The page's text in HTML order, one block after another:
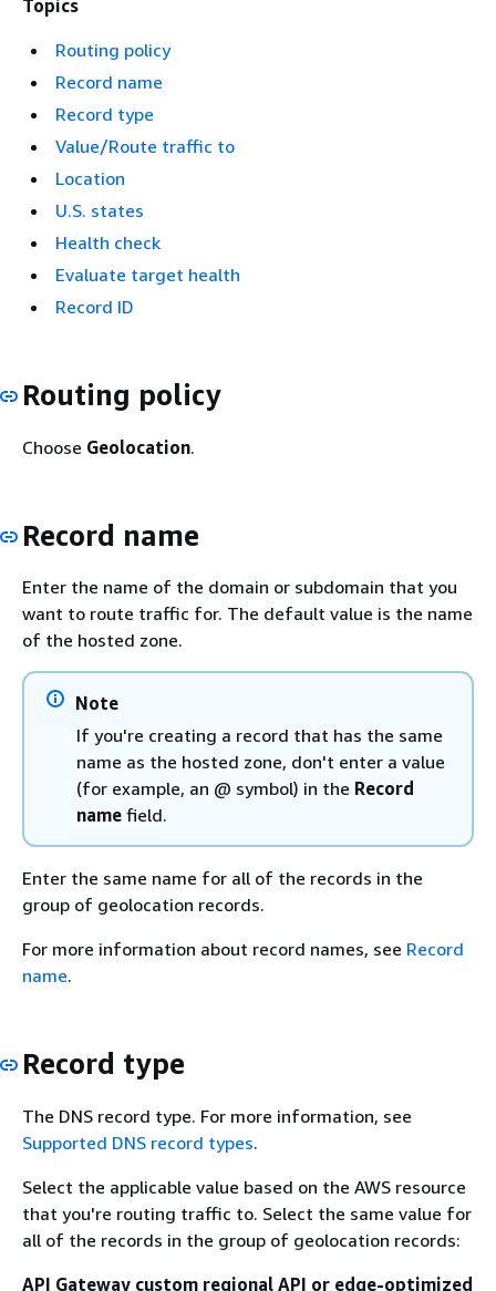
Topics
Routing policy
Record name
Record type
Value/Route traffic to
Location
U.S. states
Health check
Evaluate target health
Record ID
Routing policy
Choose Geolocation.
Record name
Enter the name of the domain or subdomain that you
want to route traffic for. The default value is the name
of the hosted zone.
Note
If you're creating a record that has the same
name as the hosted zone, don't enter a value
(for example, an @ symbol) in the Record
name field.
Enter the same name for all of the records in the
group of geolocation records.
For more information about record names, see Record
name.
Record type
The DNS record type. For more information, see
Supported DNS record types.
Select the applicable value based on the AWS resource
that you're routing traffic to. Select the same value for
all of the records in the group of geolocation records:
API Gateway custom regional API or edge-optimized